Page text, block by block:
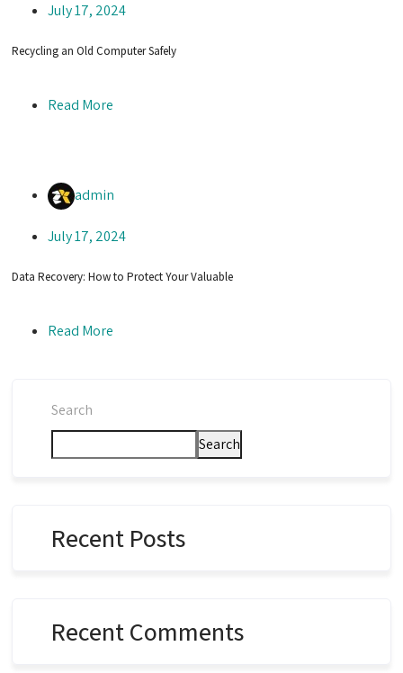
July 17, 2024
Recycling an Old Computer Safely
Read More
admin
July 17, 2024
Data Recovery: How to Protect Your Valuable
Read More
Search
Search
Recent Posts
Recent Comments